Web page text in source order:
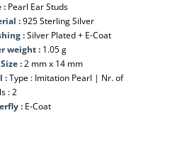
: Pearl Ear Studs
:925 Sterling Silver
:Silver Plated + E-Coat
weight : 1.05 g
:2 mm x 14 mm
:Type : Imitation Pearl | Nr. of
: 2
: E-Coat